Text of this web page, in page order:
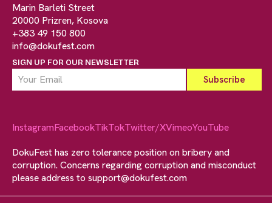
Marin Barleti Street
20000 Prizren, Kosova
+383 49 150 800
info@dokufest.com
SIGN UP FOR OUR NEWSLETTER
InstagramFacebookTikTokTwitter/XVimeoYouTube
DokuFest has zero tolerance position on bribery and
corruption. Concerns regarding corruption and misconduct
please address to support@dokufest.com